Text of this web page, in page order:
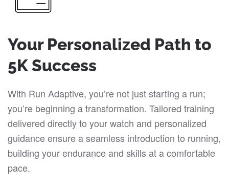
Your Personalized Path to
5K Success
With Run Adaptive, you’re not just starting a run;
you’re beginning a transformation. Tailored training
delivered directly to your watch and personalized
guidance ensure a seamless introduction to running,
building your endurance and skills at a comfortable
pace.